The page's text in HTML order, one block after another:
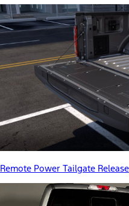
Remote Power Tailgate Release